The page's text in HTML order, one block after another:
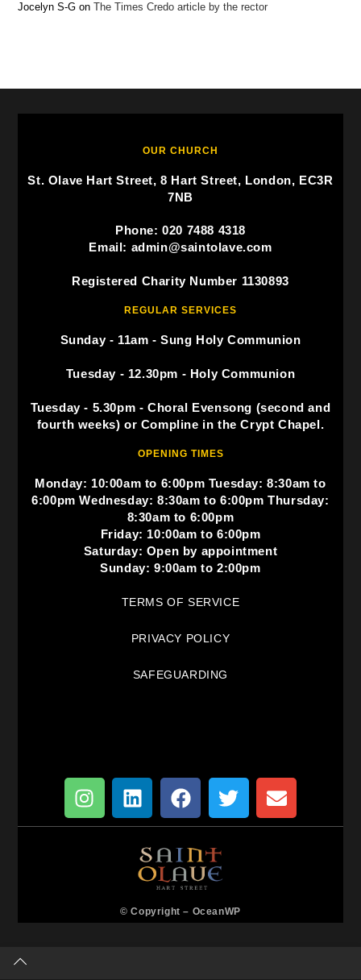
Jocelyn S-G onThe Times Credo article by the rector
OUR CHURCH
St. Olave Hart Street, 8 Hart Street, London, EC3R
7NB
Phone: 020 7488 4318
Email: admin@saintolave.com
Registered Charity Number 1130893
REGULAR SERVICES
Sunday - 11am - Sung Holy Communion
Tuesday - 12.30pm - Holy Communion
Tuesday - 5.30pm - Choral Evensong (second and
fourth weeks) or Compline in the Crypt Chapel.
OPENING TIMES
Monday: 10:00am to 6:00pm Tuesday: 8:30am to
6:00pm Wednesday: 8:30am to 6:00pm Thursday:
8:30am to 6:00pm
Friday: 10:00am to 6:00pm
Saturday: Open by appointment
Sunday: 9:00am to 2:00pm
TERMS OF SERVICE
PRIVACY POLICY
SAFEGUARDING
© Copyright – OceanWP